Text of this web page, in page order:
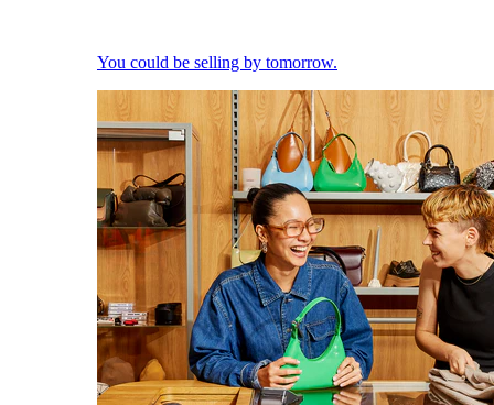
You could be selling by tomorrow.